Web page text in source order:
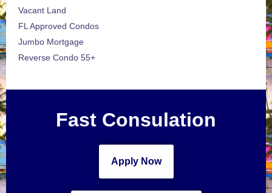
Vacant Land
FL Approved Condos
Jumbo Mortgage
Reverse Condo 55+
Fast Consulation
Apply Now